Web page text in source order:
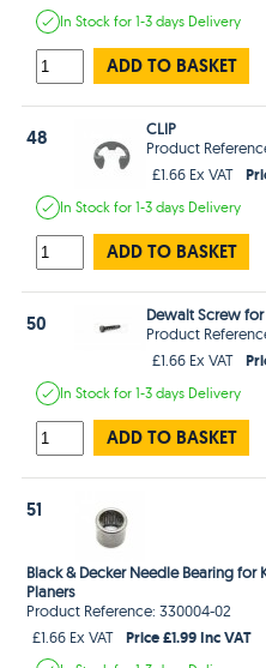
In Stockfor 1-3 days Delivery
ADD TO BASKET
48
CLIP
Product
£1.66 Ex VAT
In Stockfor 1-3 days Delivery
ADD TO BASKET
50
Dewalt Screw for
Product
£1.66 Ex VAT
In Stockfor 1-3 days Delivery
ADD TO BASKET
51
Black & Decker Needle Bearing for
Planers
Product Reference: 330004-02
£1.66 Ex VAT
Price £1.99 Inc VAT